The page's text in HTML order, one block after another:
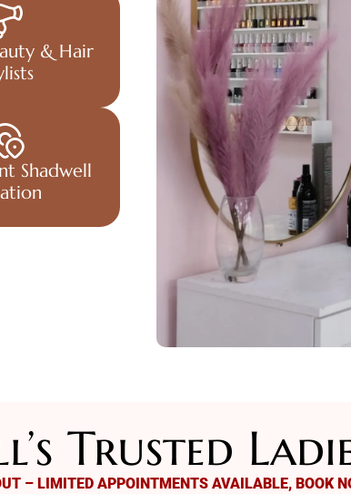
& Hair
Shadwell
Trusted
– LIMITED APPOINTMENTS AVAILABLE, BOOK